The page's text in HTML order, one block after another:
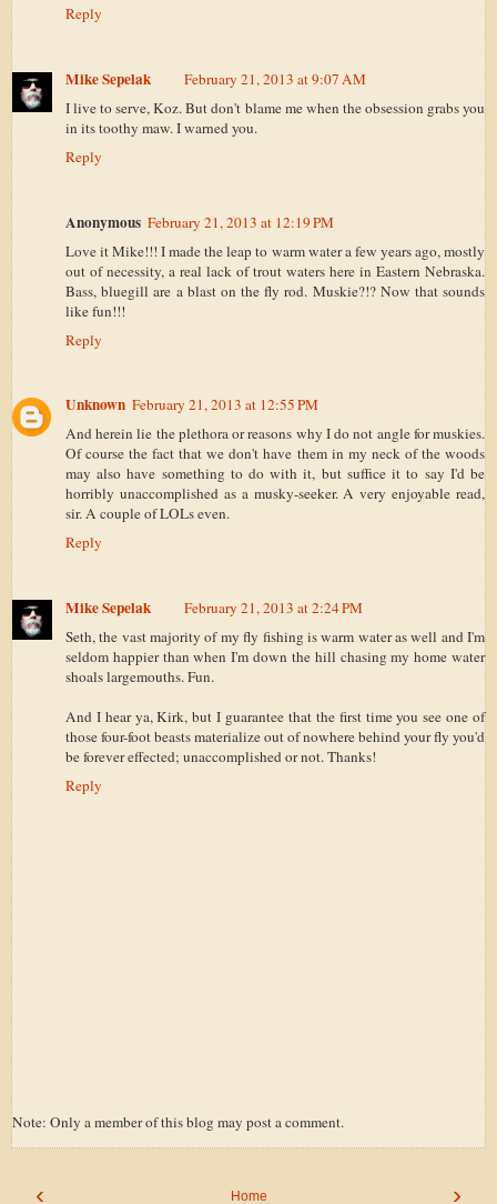
Reply
Mike Sepelak
February 21, 2013 at 9:07 AM
I live to serve, Koz. But don't blame me when the obsession grabs you
in its toothy maw. I warned you.
Reply
Anonymous February 21, 2013 at 12:19 PM
Love it Mike!!! I made the leap to warm water a few years ago, mostly
out of necessity, a real lack of trout waters here in Eastern Nebraska.
Bass, bluegill are a blast on the fly rod. Muskie?!? Now that sounds
like fun!!!
Reply
Unknown February 21, 2013 at 12:55 PM
And herein lie the plethora or reasons why I do not angle for muskies.
Of course the fact that we don't have them in my neck of the woods
may also have something to do with it, but suffice it to say I'd be
horribly unaccomplished as a musky-seeker. A very enjoyable read,
sir. A couple of LOLs even.
Reply
Mike Sepelak
February 21, 2013 at 2:24 PM
Seth, the vast majority of my fly fishing is warm water as well and I'm
seldom happier than when I'm down the hill chasing my home water
shoals largemouths. Fun.
And I hear ya, Kirk, but I guarantee that the first time you see one of
those four-foot beasts materialize out of nowhere behind your fly you'd
be forever effected; unaccomplished or not. Thanks!
Reply
Note: Only a member of this blog may post a comment.
‹ ›
Home